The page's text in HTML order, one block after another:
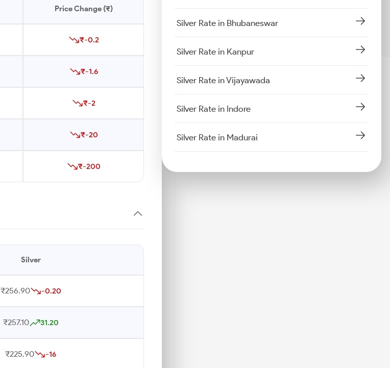
Price Change (₹)
₹-0.2
₹-1.6
₹-2
₹-20
₹-200
Silver
₹256.90 -0.20
₹257.10 31.20
₹225.90 -16
Silver Rate in Bhubaneswar
Silver Rate in Kanpur
Silver Rate in Vijayawada
Silver Rate in Indore
Silver Rate in Madurai